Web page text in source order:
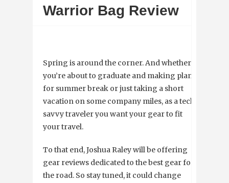
Warrior Bag Review
Spring is around the corner. And whether
you’re about to graduate and making plans
for summer break or just taking a short
vacation on some company miles, as a tech
savvy traveler you want your gear to fit
your travel.
To that end, Joshua Raley will be offering
gear reviews dedicated to the best gear for
the road. So stay tuned, it could change